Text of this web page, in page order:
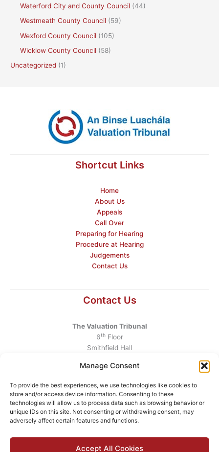
Manage Consent
To provide the best experiences, we use technologies like cookies to
store and/or access device information. Consenting to these
technologies will allow us to process data such as browsing behavior or
unique IDs on this site. Not consenting or withdrawing consent, may
adversely affect certain features and functions.
Accept All Cookies
Waterford City and County Council (44)
Westmeath County Council (59)
Wexford County Council (105)
Wicklow County Council (58)
Uncategorized (1)
Shortcut Links
Home
About Us
Appeals
Call Over
Preparing for Hearing
Procedure at Hearing
Judgements
Contact Us
Contact Us
The Valuation Tribunal
6thFloor
Smithfield Hall
Dublin 7
Telephone:+353 1 6760130
Email:info@valuationtribunal.ie